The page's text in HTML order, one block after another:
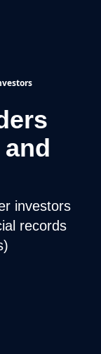
investors
records